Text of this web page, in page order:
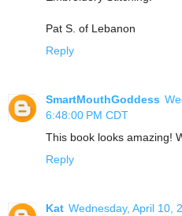
Pat S. of Lebanon
Reply
SmartMouthGoddess
6:48:00 PM CDT
This book looks amazing!
Reply
Kat Wednesday, April 10,